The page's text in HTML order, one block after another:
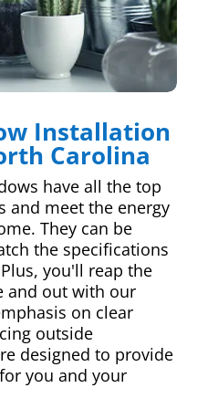
Installation
Carolina
have all the top
and meet the energy
They can be
the specifications
you'll reap the
and out with our
on clear
outside
designed to provide
you and your